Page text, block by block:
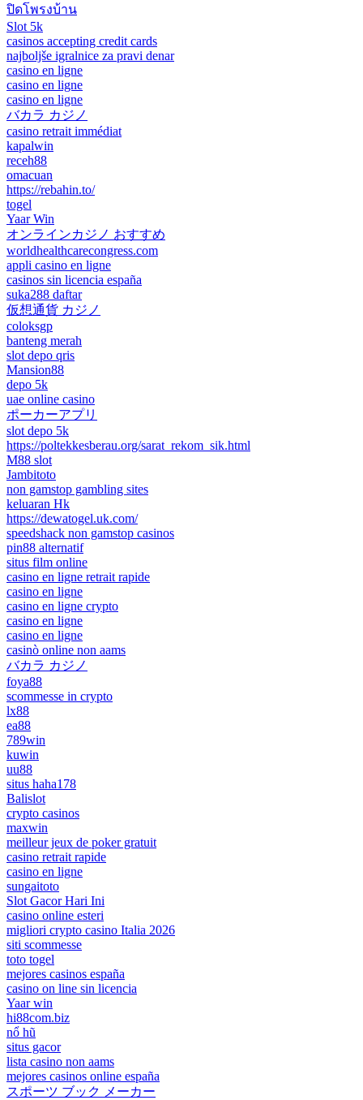
ปิดโพรงบ้าน
Slot 5k
casinos accepting credit cards
najboljše igralnice za pravi denar
casino en ligne
casino en ligne
casino en ligne
バカラ カジノ
casino retrait immédiat
kapalwin
receh88
omacuan
https://rebahin.to/
togel
Yaar Win
オンラインカジノ おすすめ
worldhealthcarecongress.com
appli casino en ligne
casinos sin licencia españa
suka288 daftar
仮想通貨 カジノ
coloksgp
banteng merah
slot depo qris
Mansion88
depo 5k
uae online casino
ポーカーアプリ
slot depo 5k
https://poltekkesberau.org/sarat_rekom_sik.html
M88 slot
Jambitoto
non gamstop gambling sites
keluaran Hk
https://dewatogel.uk.com/
speedshack non gamstop casinos
pin88 alternatif
situs film online
casino en ligne retrait rapide
casino en ligne
casino en ligne crypto
casino en ligne
casino en ligne
casinò online non aams
バカラ カジノ
foya88
scommesse in crypto
lx88
ea88
789win
kuwin
uu88
situs haha178
Balislot
crypto casinos
maxwin
meilleur jeux de poker gratuit
casino retrait rapide
casino en ligne
sungaitoto
Slot Gacor Hari Ini
casino online esteri
migliori crypto casino Italia 2026
siti scommesse
toto togel
mejores casinos españa
casino on line sin licencia
Yaar win
hi88com.biz
nổ hũ
situs gacor
lista casino non aams
mejores casinos online españa
スポーツ ブック メーカー